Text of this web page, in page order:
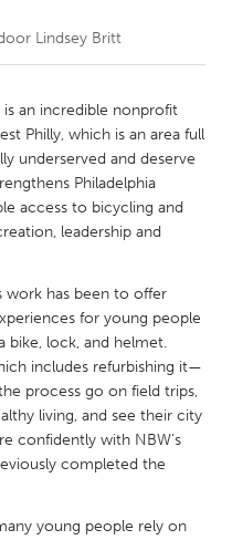
Lindsey Britt
an incredible nonprofit
Philly, which is an area full
underserved and deserve
Philadelphia
access to bicycling and
leadership and
work has been to offer
for young people
bike, lock, and helmet.
includes refurbishing it—
process go on field trips,
living, and see their city
confidently with NBW’s
completed the
young people rely on